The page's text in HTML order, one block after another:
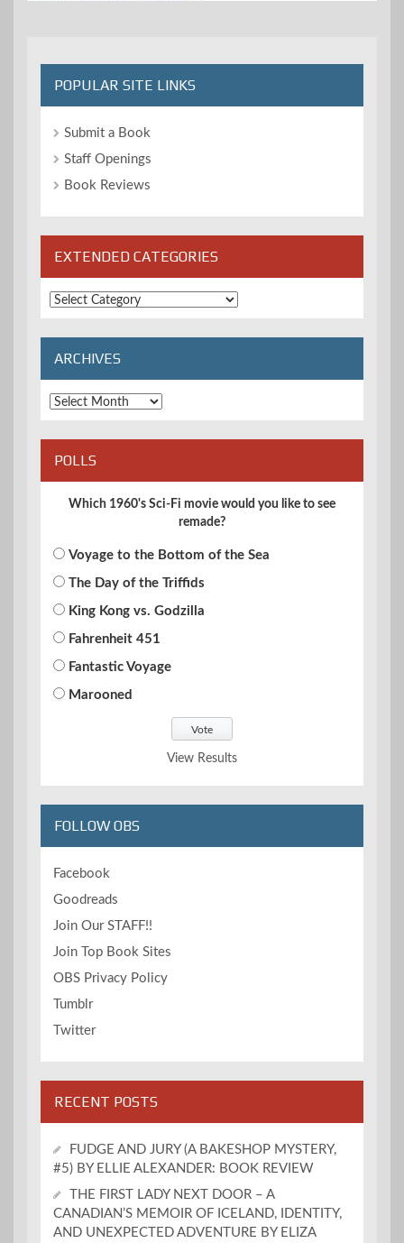
POPULAR SITE LINKS
Submit a Book
Staff Openings
Book Reviews
EXTENDED CATEGORIES
Extended
Categories
ARCHIVES
Archives
POLLS
Which 1960's Sci-Fi movie would you like to see
remade?
Voyage to the Bottom of the Sea
The Day of the Triffids
King Kong vs. Godzilla
Fahrenheit 451
Fantastic Voyage
Marooned
View Results
FOLLOW OBS
Facebook
Goodreads
Join Our STAFF!!
Join Top Book Sites
OBS Privacy Policy
Tumblr
Twitter
RECENT POSTS
FUDGE AND JURY (A BAKESHOP MYSTERY,
#5) BY ELLIE ALEXANDER: BOOK REVIEW
THE FIRST LADY NEXT DOOR – A
CANADIAN’S MEMOIR OF ICELAND, IDENTITY,
AND UNEXPECTED ADVENTURE BY ELIZA